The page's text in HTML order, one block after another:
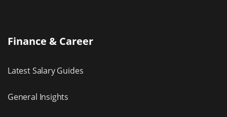
Finance & Career
Latest Salary Guides
General Insights